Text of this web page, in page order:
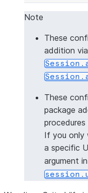
Note
These
addition via
These
package
If you only
a specific
argument in